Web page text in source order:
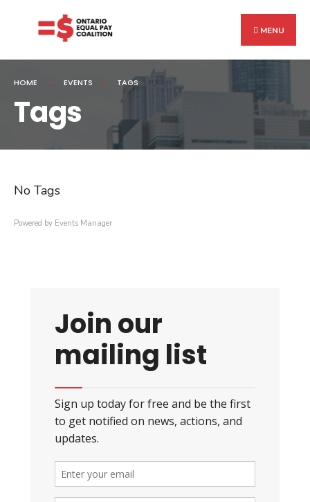
MENU
HOME EVENTS TAGS
Tags
No Tags
Powered by Events Manager
Join our
mailing list
for: